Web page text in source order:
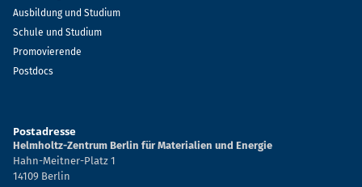
Ausbildung und Studium
Schule und Studium
Promovierende
Postdocs
Postadresse
Helmholtz-Zentrum Berlin für Materialien und Energie
Hahn-Meitner-Platz 1
14109 Berlin